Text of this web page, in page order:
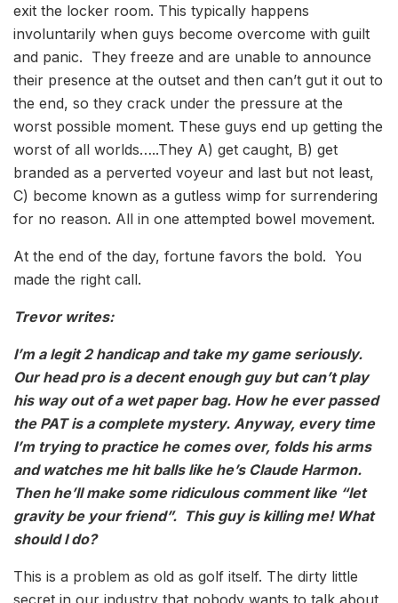
exit the locker room. This typically happens
involuntarily when guys become overcome with guilt
and panic. They freeze and are unable to announce
their presence at the outset and then can’t gut it out to
the end, so they crack under the pressure at the
worst possible moment. These guys end up getting the
worst of all worlds…..They A) get caught, B) get
branded as a perverted voyeur and last but not least,
C) become known as a gutless wimp for surrendering
for no reason. All in one attempted bowel movement.
At the end of the day, fortune favors the bold. You
made the right call.
Trevor writes:
I’m a legit 2 handicap and take my game seriously.
Our head pro is a decent enough guy but can’t play
his way out of a wet paper bag. How he ever passed
the PAT is a complete mystery. Anyway, every time
I’m trying to practice he comes over, folds his arms
and watches me hit balls like he’s Claude Harmon.
Then he’ll make some ridiculous comment like “let
gravity be your friend”. This guy is killing me! What
should I do?
This is a problem as old as golf itself. The dirty little
secret in our industry that nobody wants to talk about